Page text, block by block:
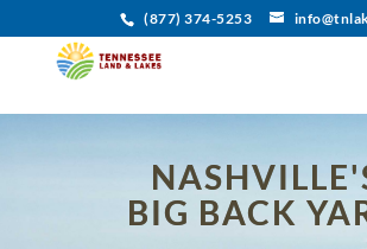
(877) 374-5253
BIG BACK